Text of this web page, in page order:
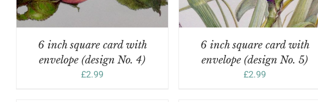
6 inch square card with
envelope (design No. 4)
£2.99
6 inch square card with
envelope (design No. 5)
£2.99